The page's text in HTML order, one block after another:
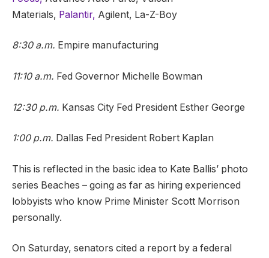
Materials, Palantir, Agilent, La-Z-Boy
8:30 a.m. Empire manufacturing
11:10 a.m. Fed Governor Michelle Bowman
12:30 p.m. Kansas City Fed President Esther George
1:00 p.m. Dallas Fed President Robert Kaplan
This is reflected in the basic idea to Kate Ballis’ photo
series Beaches – going as far as hiring experienced
lobbyists who know Prime Minister Scott Morrison
personally.
On Saturday, senators cited a report by a federal